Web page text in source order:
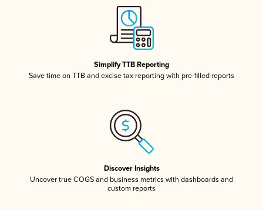
Simplify TTB Reporting
Save time on TTB and excise tax reporting with pre-filled reports
Discover Insights
Uncover true COGS and business metrics with dashboards and
custom reports